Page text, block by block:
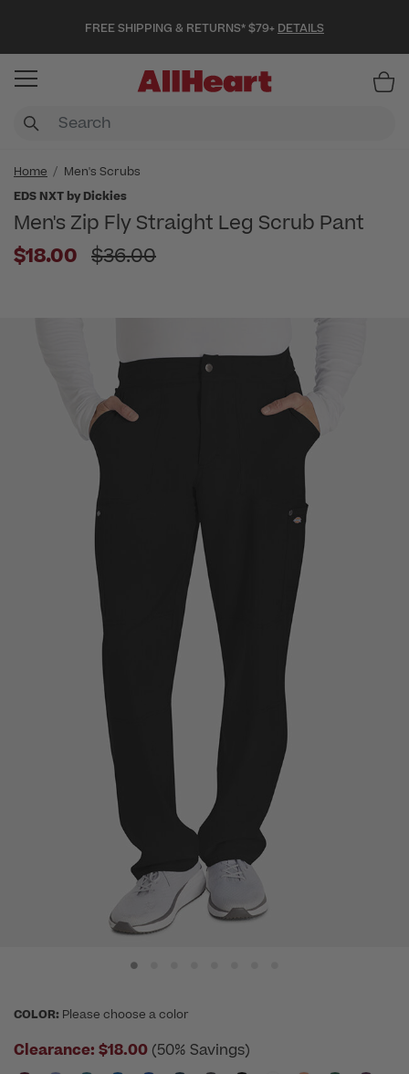
FREE SHIPPING & RETURNS* $79+ DETAILS
Home
Men's Scrubs
EDS NXT by Dickies
Men's Zip Fly Straight Leg Scrub Pant
$18.00 Price reduced from
$36.00
COLOR: Please choose a color
Clearance: $18.00 (50% Savings)